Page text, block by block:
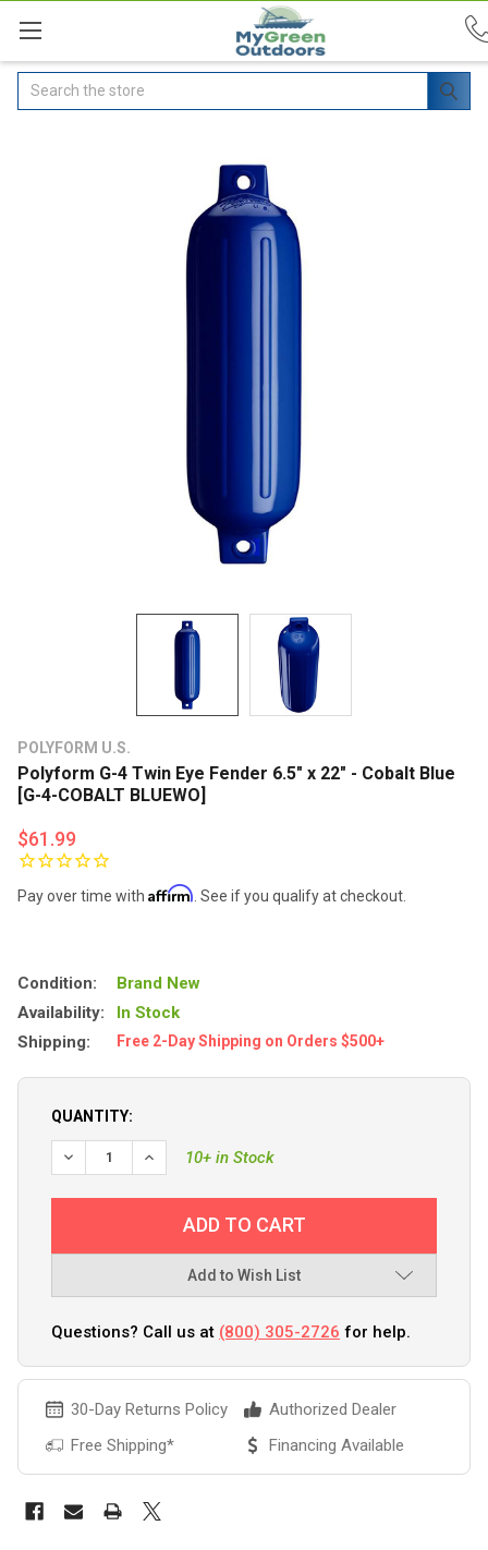
Search
POLYFORM U.S.
Polyform G-4 Twin Eye Fender 6.5" x 22" - Cobalt Blue
[G-4-COBALT BLUEWO]
$61.99
Pay over time with Affirm . See if you qualify at checkout.
Condition:
Brand New
Availability:
In Stock
Shipping:
Free 2-Day Shipping on Orders $500+
QUANTITY:
DECREASE QUANTITY OF POLYFORM G-4 TWIN EYE
INCREASE QUANTITY OF POLYFORM G-4 TWIN
10+ in Stock
Add to Wish List
Questions? Call us at (800) 305-2726 for help.
30-Day Returns Policy
Authorized Dealer
Free Shipping*
Financing Available